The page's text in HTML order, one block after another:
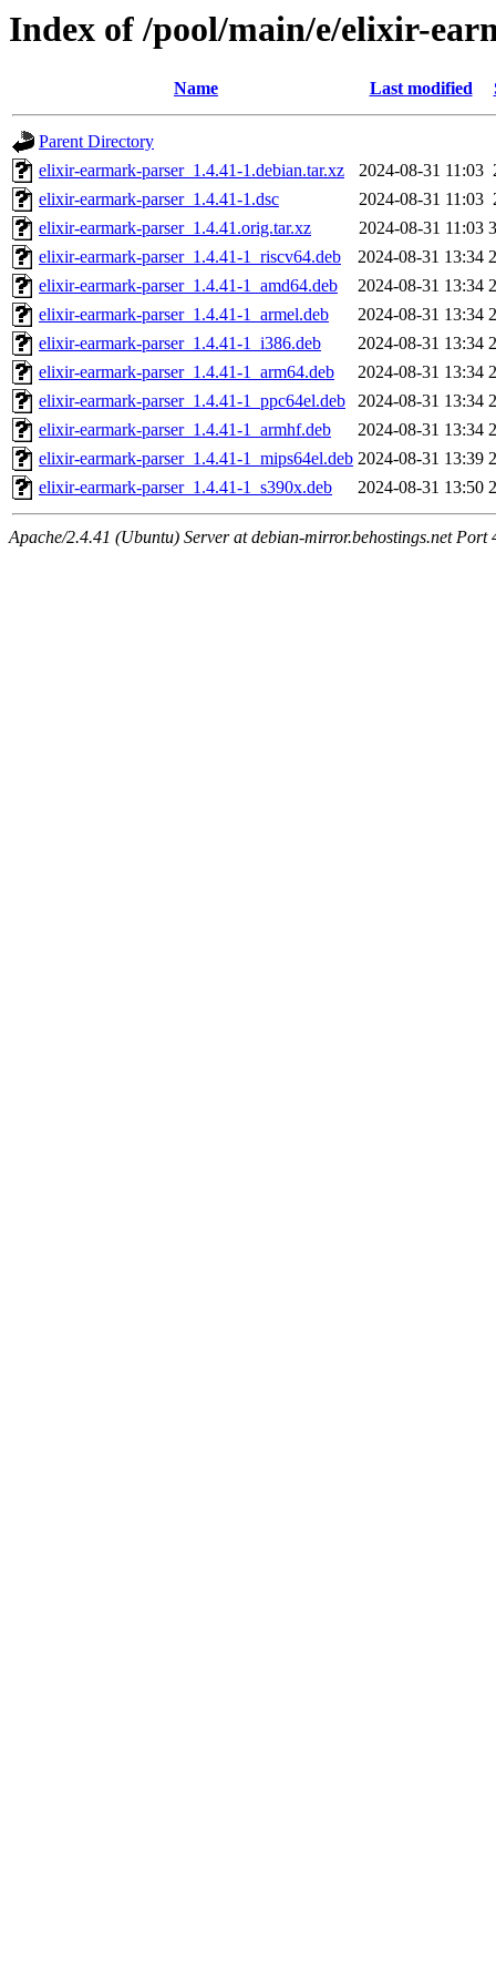
Index of /pool/main/e/elixir-
Name Last modified
Parent Directory
elixir-earmark-parser_1.4.41-1.debian.tar.xz
2024-08-31 11:03
elixir-earmark-parser_1.4.41-1.dsc
2024-08-31 11:03
elixir-earmark-parser_1.4.41.orig.tar.xz
2024-08-31 11:03
elixir-earmark-parser_1.4.41-1_riscv64.deb
2024-08-31 13:34
elixir-earmark-parser_1.4.41-1_amd64.deb
2024-08-31 13:34
elixir-earmark-parser_1.4.41-1_armel.deb
2024-08-31 13:34
elixir-earmark-parser_1.4.41-1_i386.deb
2024-08-31 13:34
elixir-earmark-parser_1.4.41-1_arm64.deb
2024-08-31 13:34
elixir-earmark-parser_1.4.41-1_ppc64el.deb
2024-08-31 13:34
elixir-earmark-parser_1.4.41-1_armhf.deb
2024-08-31 13:34
elixir-earmark-parser_1.4.41-1_mips64el.deb 2024-08-31 13:39
elixir-earmark-parser_1.4.41-1_s390x.deb
2024-08-31 13:50
Apache/2.4.41 (Ubuntu) Server at debian-mirror.behostings.net Port